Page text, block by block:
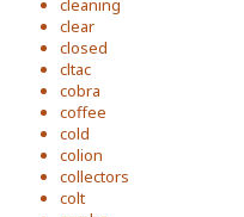
cleaning
clear
closed
cltac
cobra
coffee
cold
colion
collectors
colt